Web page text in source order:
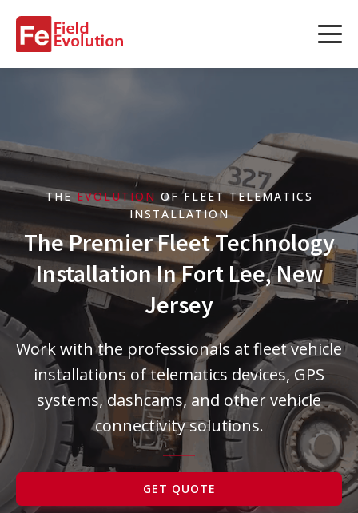
Fleet Technology Installation
Project Management
Solution Design and Consulting
Service Areas
About Us
Contact Us
THEEVOLUTION OF FLEET TELEMATICS
INSTALLATION
The Premier Fleet Technology
Installation In Fort Lee, New
Jersey
Work with the professionals at fleet vehicle
installations of telematics devices, GPS
systems, dashcams, and other vehicle
connectivity solutions.
GET QUOTE